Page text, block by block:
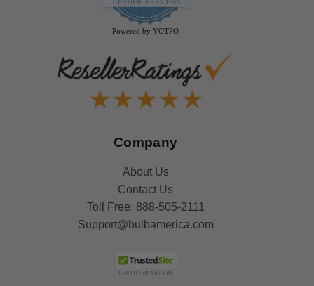
rating
CERTIFIED REVIEWS
Powered by YOTPO
Company
About Us
Contact Us
Toll Free: 888-505-2111
Support@bulbamerica.com